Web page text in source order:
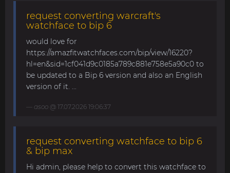
request converting warcraft's
watchface to bip 6
would love for
https://amazfitwatchfaces.com/bip/view/16220?
hl=en&sid=1cf041d9c0185a789c881e758e5a90c0 to
be updated to a Bip 6 version and also an English
version of it. ...
asoo @ 17.07.2026 19:06:37
request converting watchface to bip 6
& bip max
Hi admin, please help to convert this watchface to